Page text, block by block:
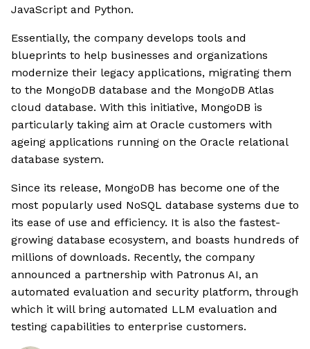
JavaScript and Python.
Essentially, the company develops tools and
blueprints to help businesses and organizations
modernize their legacy applications, migrating them
to the MongoDB database and the MongoDB Atlas
cloud database. With this initiative, MongoDB is
particularly taking aim at Oracle customers with
ageing applications running on the Oracle relational
database system.
Since its release, MongoDB has become one of the
most popularly used NoSQL database systems due to
its ease of use and efficiency. It is also the fastest-
growing database ecosystem, and boasts hundreds of
millions of downloads. Recently, the company
announced a partnership with Patronus AI, an
automated evaluation and security platform, through
which it will bring automated LLM evaluation and
testing capabilities to enterprise customers.